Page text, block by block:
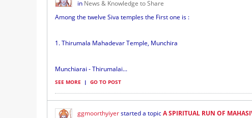
in News & Knowledge to Share
Among the twelve Siva temples the First one is :
1. Thirumala Mahadevar Temple, Munchira
Munchiarai - Thirumalai...
SEE MORE | GO TO POST
ggmoorthyiyerstarted a topicA SPIRITUAL RUN OF